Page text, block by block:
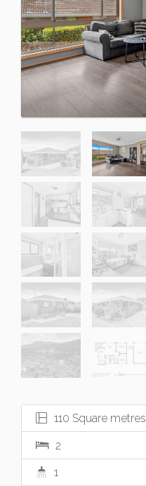
110 Square metres
2
1